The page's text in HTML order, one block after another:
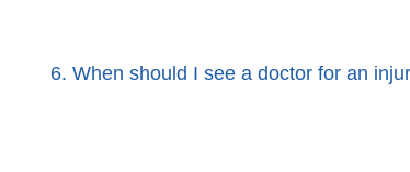
6. When should I see a doctor for an